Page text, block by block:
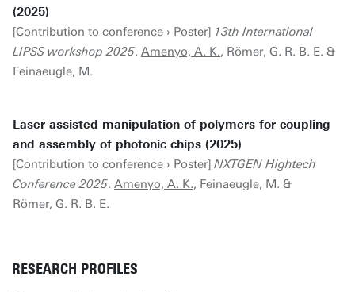
(2025)
[Contribution to conference › Poster] 13th International
LIPSS workshop 2025. Amenyo, A. K., Römer, G. R. B. E. &
Feinaeugle, M.
Laser-assisted manipulation of polymers for coupling
and assembly of photonic chips (2025)
[Contribution to conference › Poster] NXTGEN Hightech
Conference 2025. Amenyo, A. K., Feinaeugle, M. &
Römer, G. R. B. E.
RESEARCH PROFILES